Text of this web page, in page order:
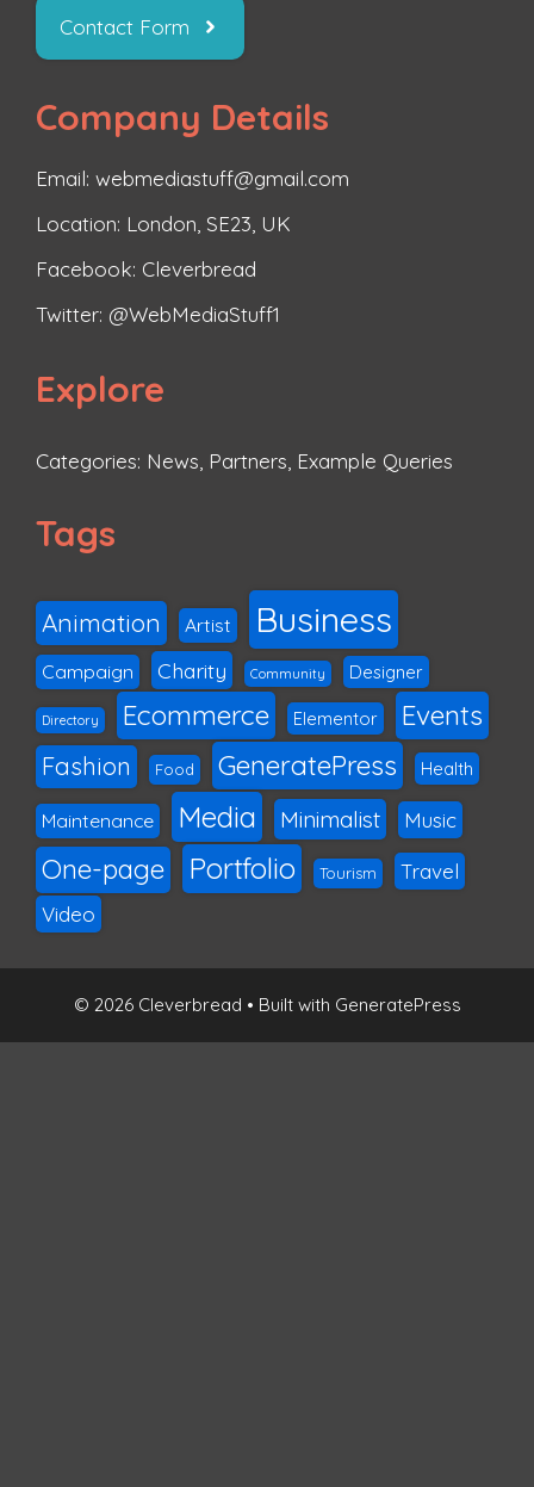
Contact Form
Company Details
Email: webmediastuff@gmail.com
Location: London, SE23, UK
Facebook: Cleverbread
Twitter: @WebMediaStuff1
Explore
Categories: News Partners Example Queries
Tags
Animation Artist Business
Campaign Charity Community Designer
Directory Ecommerce Elementor Events
Fashion Food GeneratePress Health
Maintenance Media Minimalist Music
One-page Portfolio Tourism
Travel
Video
© 2026 Cleverbread • Built with GeneratePress